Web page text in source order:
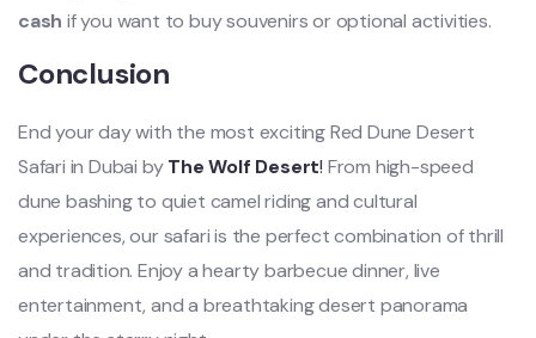
cash if you want to buy souvenirs or optional activities.
Conclusion
End your day with the most exciting Red Dune Desert
Safari in Dubai byThe Wolf Desert! From high-speed
dune bashing to quiet camel riding and cultural
experiences, our safari is the perfect combination of thrill
and tradition. Enjoy a hearty barbecue dinner, live
entertainment, and a breathtaking desert panorama